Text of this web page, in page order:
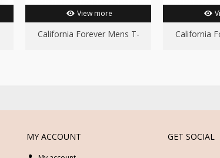
View more
California Forever Mens T-
California
MY ACCOUNT GET SOCIAL